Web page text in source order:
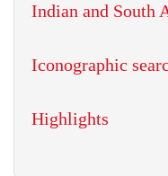
Indian and South
Iconographic
Highlights